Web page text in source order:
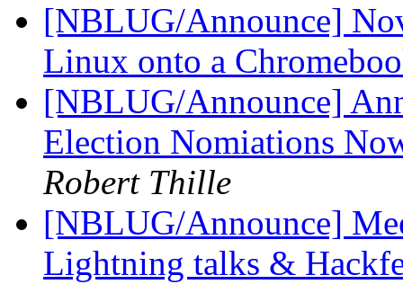
[NBLUG/Announce]
Linux onto a
[NBLUG/Announce]
Election Nomiations
Robert Thille
[NBLUG/Announce]
Lightning talks &